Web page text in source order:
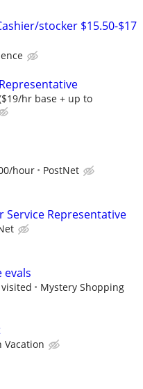
stocker $15.50-$17
hr base + up to
hour PostNet
Service Representative
evals
Mystery Shopping
Vacation